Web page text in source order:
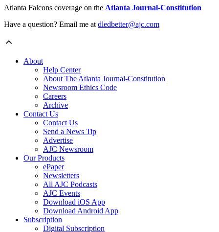
Atlanta Falcons coverage on the Atlanta Journal-Constitution
Have a question? Email me atdledbetter@ajc.com
About
Help Center
About The Atlanta Journal-Constitution
Newsroom Ethics Code
Careers
Archive
Contact Us
Contact Us
Send a News Tip
Advertise
AJC Newsroom
Our Products
ePaper
Newsletters
All AJC Podcasts
AJC Events
Download iOS App
Download Android App
Subscription
Digital Subscription